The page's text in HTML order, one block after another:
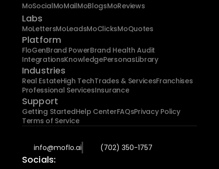
MoSocialMoMailMoBlogsMoReviews
Labs
MoLettersMoLeadsMoClicksMoQuotes
Platform
FloGenBrand PowerBrand Health Audit
IntegrationsKnowledgePersonasLibrary
Industries
Real EstateHigh TechTrades & ServicesFranchises
Professional ServicesInsurance
Support
Getting StartedHelp CenterFAQsPrivacy Policy
Terms of Service
info@moflo.ai (702) 350-1757
Socials: